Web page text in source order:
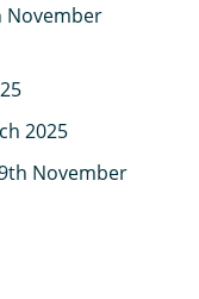
November
2025
November